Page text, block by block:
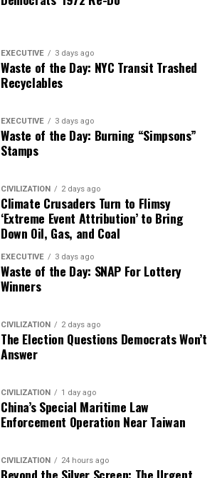
EXECUTIVE 3 days ago
Waste of the Day: NYC Transit Trashed
Recyclables
EXECUTIVE 3 days ago
Waste of the Day: Burning “Simpsons”
Stamps
CIVILIZATION 2 days ago
Climate Crusaders Turn to Flimsy
‘Extreme Event Attribution’ to Bring
Down Oil, Gas, and Coal
EXECUTIVE 3 days ago
Waste of the Day: SNAP For Lottery
Winners
CIVILIZATION 2 days ago
The Election Questions Democrats Won’t
Answer
CIVILIZATION 1 day ago
China’s Special Maritime Law
Enforcement Operation Near Taiwan
CIVILIZATION 24 hours ago